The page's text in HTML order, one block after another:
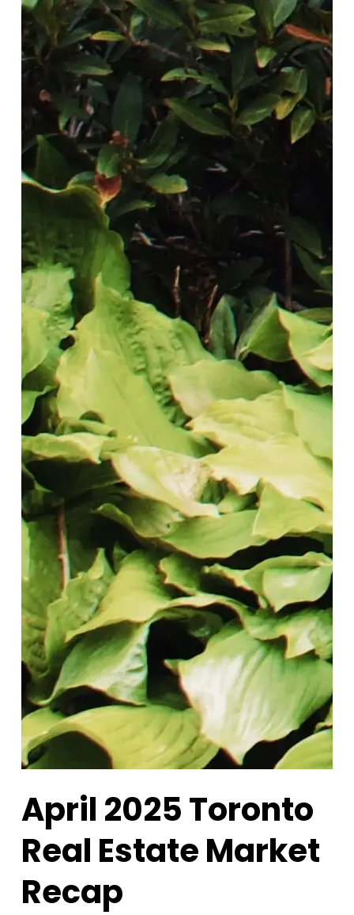
April 2025 Toronto
Real Estate Market
Recap